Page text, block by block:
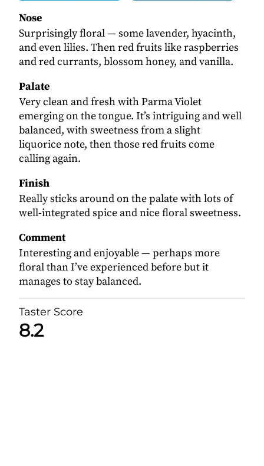
Nose
Surprisingly floral — some lavender, hyacinth,
and even lilies. Then red fruits like raspberries
and red currants, blossom honey, and vanilla.
Palate
Very clean and fresh with Parma Violet
emerging on the tongue. It’s intriguing and well
balanced, with sweetness from a slight
liquorice note, then those red fruits come
calling again.
Finish
Really sticks around on the palate with lots of
well-integrated spice and nice floral sweetness.
Comment
Interesting and enjoyable — perhaps more
floral than I’ve experienced before but it
manages to stay balanced.
Taster Score
8.2